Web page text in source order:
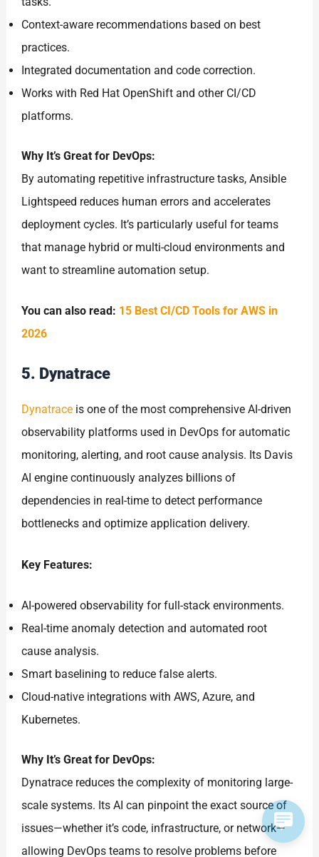
Context-aware recommendations based on best
practices.
Integrated documentation and code correction.
Works with Red Hat OpenShift and other CI/CD
platforms.
Why It’s Great for DevOps:
By automating repetitive infrastructure tasks, Ansible
Lightspeed reduces human errors and accelerates
deployment cycles. It’s particularly useful for teams
that manage hybrid or multi-cloud environments and
want to streamline automation setup.
You can also read: 15 Best CI/CD Tools for AWS in
2026
5. Dynatrace
Dynatrace is one of the most comprehensive AI-driven
observability platforms used in DevOps for automatic
monitoring, alerting, and root cause analysis. Its Davis
AI engine continuously analyzes billions of
dependencies in real-time to detect performance
bottlenecks and optimize application delivery.
Key Features:
AI-powered observability for full-stack environments.
Real-time anomaly detection and automated root
cause analysis.
Smart baselining to reduce false alerts.
Cloud-native integrations with AWS, Azure, and
Kubernetes.
Why It’s Great for DevOps:
Dynatrace reduces the complexity of monitoring large-
scale systems. Its AI can pinpoint the exact source of
issues—whether it’s code, infrastructure, or network—
allowing DevOps teams to resolve problems before